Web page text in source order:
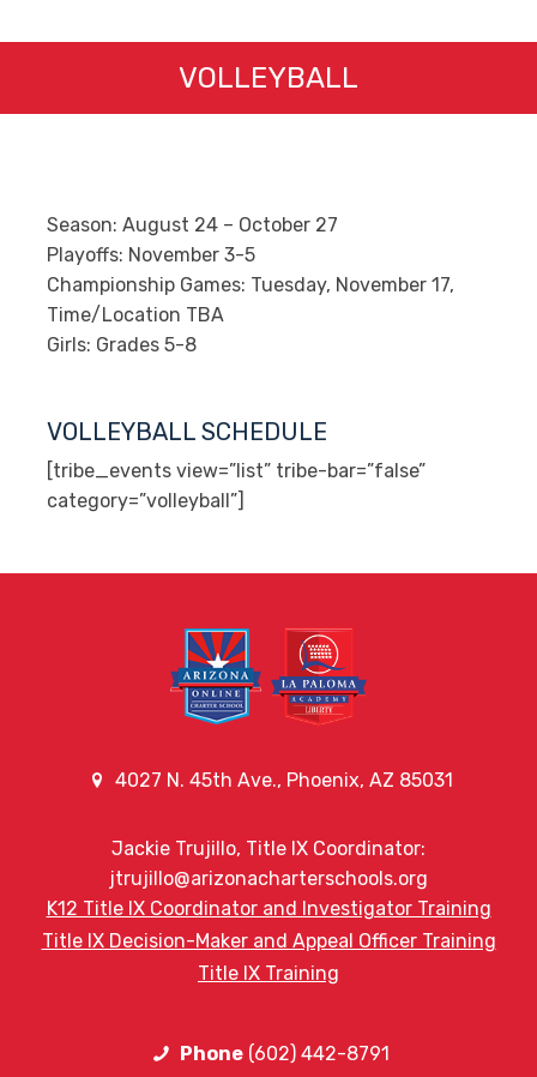
VOLLEYBALL
Season: August 24 – October 27
Playoffs:​ November 3-5
Championship Games: Tuesday, November 17,
Time/Location TBA
Girls: Grades 5-8
VOLLEYBALL SCHEDULE
[tribe_events view=”list” tribe-bar=”false”
category=”volleyball”]
4027 N. 45th Ave., Phoenix, AZ 85031
Jackie Trujillo, Title IX Coordinator:
jtrujillo@arizonacharterschools.org
K12 Title IX Coordinator and Investigator Training
Title IX Decision-Maker and Appeal Officer Training
Title IX Training
Phone(602) 442-8791